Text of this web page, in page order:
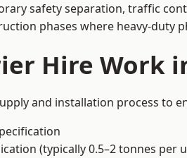
safety separation, traffic
phases where heavy-duty
Hire Work
and installation process to
(typically 0.5–2 tonnes per